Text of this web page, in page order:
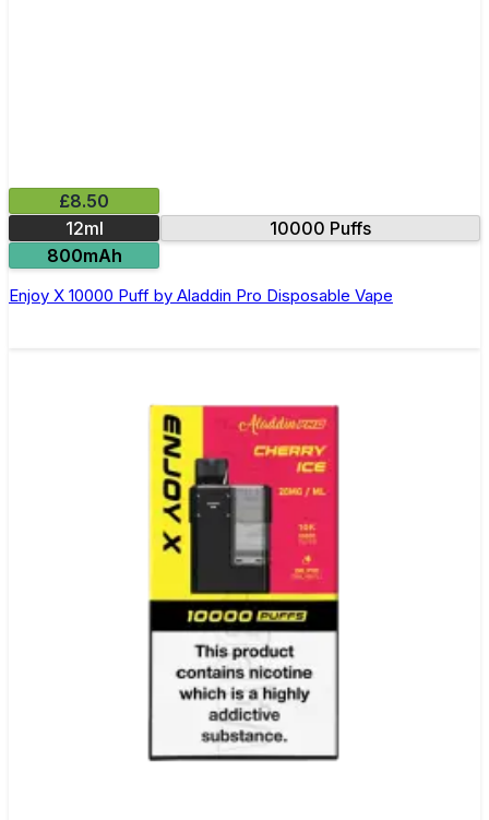
£8.50
12ml
10000 Puffs
800mAh
Enjoy X 10000 Puff by Aladdin Pro Disposable Vape